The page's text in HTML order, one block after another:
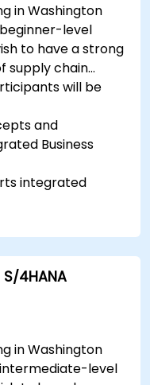
in Washington
level
to have a strong
supply chain
will be
and
Business
integrated
SAP IBP and
SAP IBP’s user
4HANA
in Washington
level